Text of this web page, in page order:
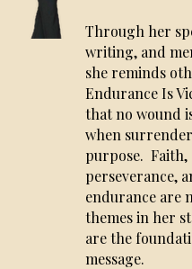
Through her
writing, and
she reminds
Endurance Is
that no wound
when
purpose. Faith,
perseverance,
endurance are
themes in her
are the
message.